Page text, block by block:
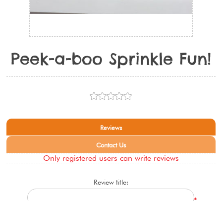
Peek-a-boo Sprinkle Fun!
Reviews
Contact Us
Only registered users can write reviews
Review title: